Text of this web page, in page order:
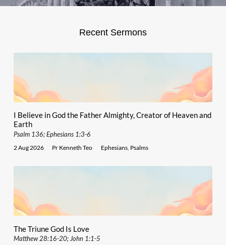
Recent Sermons
I Believe in God the Father Almighty, Creator of Heaven and
Earth
Psalm 136; Ephesians 1:3-6
2 Aug 2026 Pr Kenneth Teo Ephesians, Psalms
The Triune God Is Love
Matthew 28:16-20; John 1:1-5